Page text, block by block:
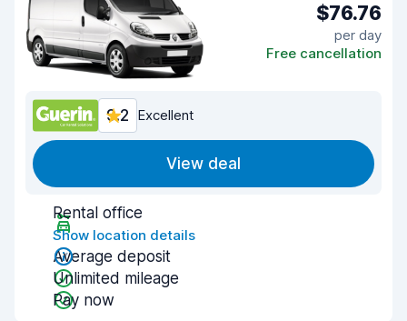
$76.76
per day
Free cancellation
9.2 Excellent
View deal
Rental office
Show location details
Average deposit
Unlimited mileage
Pay now